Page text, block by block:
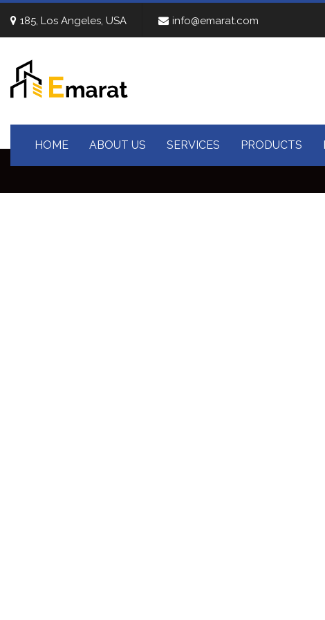
185, Los Angeles, USA info@emarat.com
HOME ABOUT US SERVICES PRODUCTS